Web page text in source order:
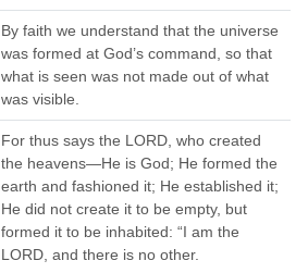
By faith we understand that the universe
was formed at God’s command, so that
what is seen was not made out of what
was visible.
For thus says the LORD, who created
the heavens—He is God; He formed the
earth and fashioned it; He established it;
He did not create it to be empty, but
formed it to be inhabited: “I am the
LORD, and there is no other.